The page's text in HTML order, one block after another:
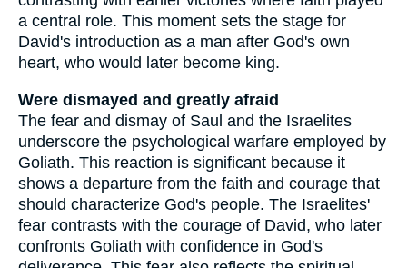
a central role. This moment sets the stage for
David's introduction as a man after God's own
heart, who would later become king.
Were dismayed and greatly afraid
The fear and dismay of Saul and the Israelites
underscore the psychological warfare employed by
Goliath. This reaction is significant because it
shows a departure from the faith and courage that
should characterize God's people. The Israelites'
fear contrasts with the courage of David, who later
confronts Goliath with confidence in God's